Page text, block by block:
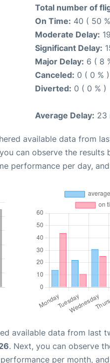
Total number of
On Time: 40 ( 50
Moderate Delay:
Significant Delay:
Major Delay: 6 ( 8
Canceled: 0 ( 0 % )
Diverted: 0 ( 0 % )
Average Delay: 23
available data from
can observe the
performance per day,
available data from last
. Next, you can observe
per month,